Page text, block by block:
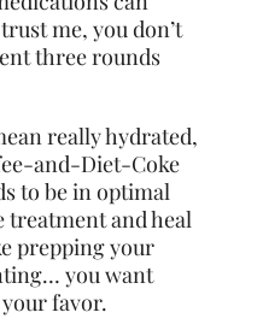
me, you don’t
three rounds
really hydrated,
and-Diet-Coke
to be in optimal
and heal
prepping your
you want
favor.